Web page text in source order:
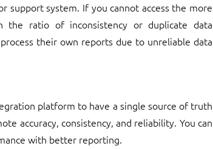
support system. If you cannot access the more
the ratio of inconsistency or duplicate data
their own reports due to unreliable data
platform to have a single source of truth
accuracy, consistency, and reliability. You can
with better reporting.